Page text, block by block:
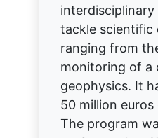
interdisciplinary
tackle scientific
ranging from
monitoring of a
geophysics. It
50 million euros
The program